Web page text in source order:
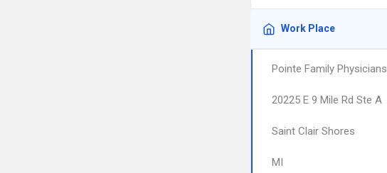
Work Place
Pointe Family Physicians
20225 E 9 Mile Rd Ste A
Saint Clair Shores
MI